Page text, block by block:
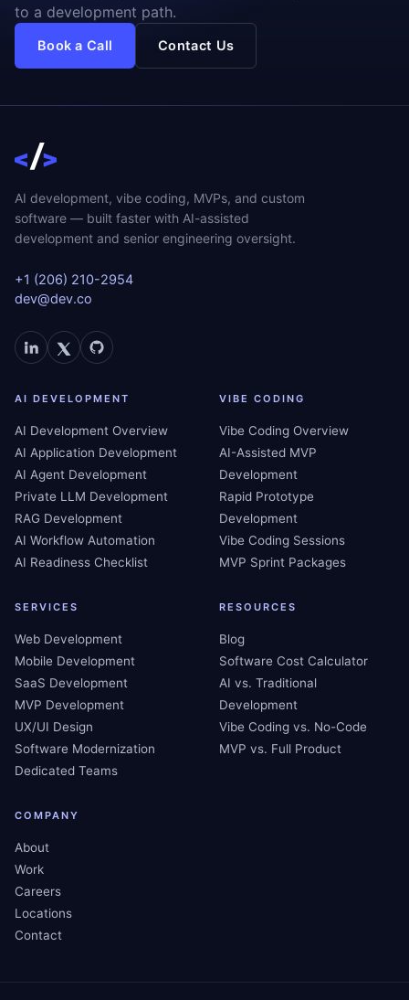
to a development path.
Book a Call Contact Us
AI development, vibe coding, MVPs, and custom
software — built faster with AI-assisted
development and senior engineering oversight.
+1 (206) 210-2954
dev@dev.co
AI DEVELOPMENT
AI Development Overview
AI Application Development
AI Agent Development
Private LLM Development
RAG Development
AI Workflow Automation
AI Readiness Checklist
VIBE CODING
Vibe Coding Overview
AI-Assisted MVP
Development
Rapid Prototype
Development
Vibe Coding Sessions
MVP Sprint Packages
SERVICES
Web Development
Mobile Development
SaaS Development
MVP Development
UX/UI Design
Software Modernization
Dedicated Teams
RESOURCES
Blog
Software Cost Calculator
AI vs. Traditional
Development
Vibe Coding vs. No-Code
MVP vs. Full Product
COMPANY
About
Work
Careers
Locations
Contact